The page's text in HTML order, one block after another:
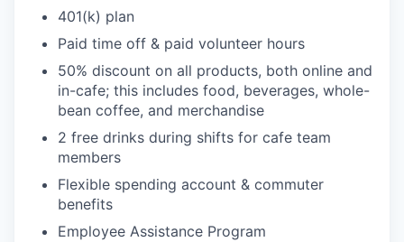
401(k) plan
Paid time off & paid volunteer hours
50% discount on all products, both online and
in-cafe; this includes food, beverages, whole-
bean coffee, and merchandise
2 free drinks during shifts for cafe team
members
Flexible spending account & commuter
benefits
Employee Assistance Program